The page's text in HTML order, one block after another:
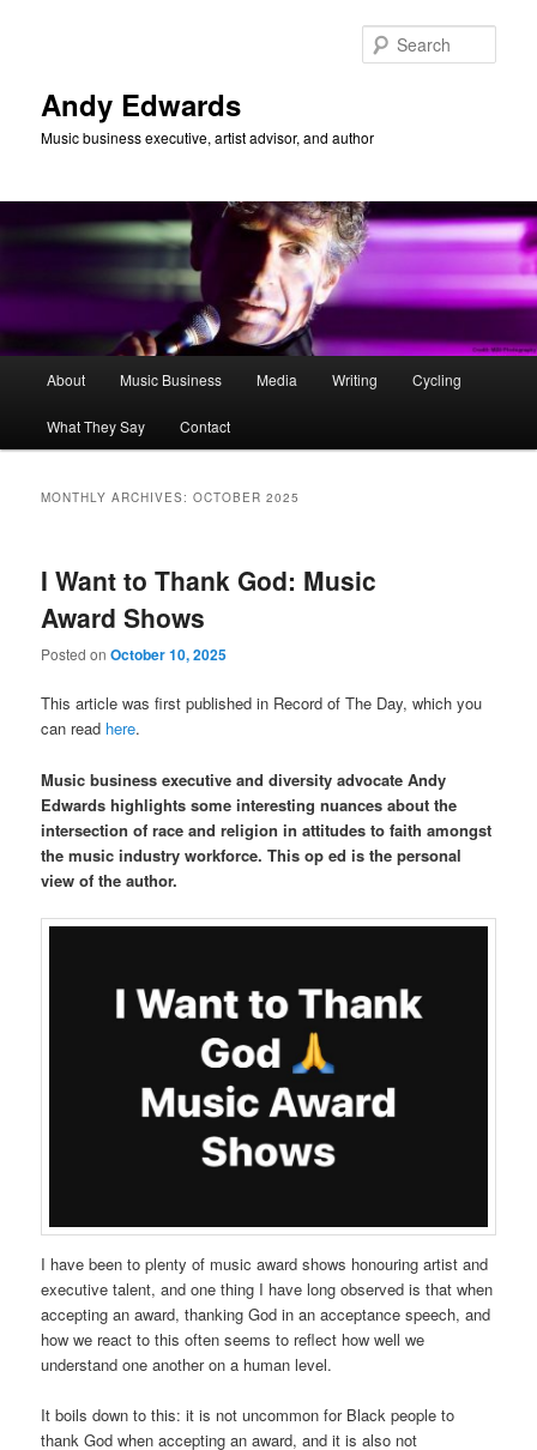
Andy Edwards
Music business executive, artist advisor, and author
About Music Business Media Writing Cycling
What They Say Contact
MONTHLY ARCHIVES:OCTOBER 2025
I Want to Thank God: Music
Award Shows
Posted onOctober 10, 2025
This article was first published in Record of The Day, which you
can read here.
Music business executive and diversity advocate Andy
Edwards highlights some interesting nuances about the
intersection of race and religion in attitudes to faith amongst
the music industry workforce. This op ed is the personal
view of the author.
I have been to plenty of music award shows honouring artist and
executive talent, and one thing I have long observed is that when
accepting an award, thanking God in an acceptance speech, and
how we react to this often seems to reflect how well we
understand one another on a human level.
It boils down to this: it is not uncommon for Black people to
thank God when accepting an award, and it is also not